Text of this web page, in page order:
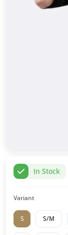
In Stock
Variant
S S/M